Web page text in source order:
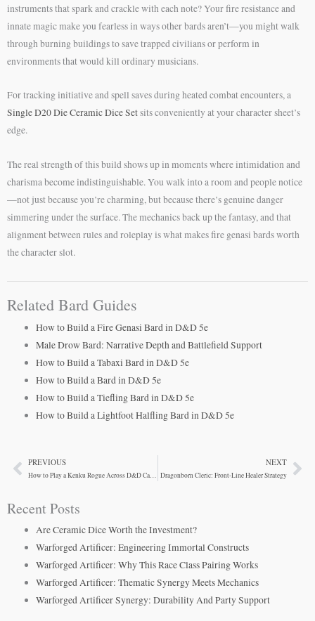
instruments that spark and crackle with each note? Your fire resistance and
innate magic make you fearless in ways other bards aren’t—you might walk
through burning buildings to save trapped civilians or perform in
environments that would kill ordinary musicians.
For tracking initiative and spell saves during heated combat encounters, a
Single D20 Die Ceramic Dice Setsits conveniently at your character sheet’s
edge.
The real strength of this build shows up in moments where intimidation and
charisma become indistinguishable. You walk into a room and people notice
—not just because you’re charming, but because there’s genuine danger
simmering under the surface. The mechanics back up the fantasy, and that
alignment between rules and roleplay is what makes fire genasi bards worth
the character slot.
Related Bard Guides
How to Build a Fire Genasi Bard in D&D 5e
Male Drow Bard: Narrative Depth and Battlefield Support
How to Build a Tabaxi Bard in D&D 5e
How to Build a Bard in D&D 5e
How to Build a Tiefling Bard in D&D 5e
How to Build a Lightfoot Halfling Bard in D&D 5e
PrevPREVIOUS
How to Play a Kenku Rogue Across D&D Campaign Settings
NEXT
Dragonborn Cleric: Front-Line Healer Strategy
Recent Posts
Are Ceramic Dice Worth the Investment?
Warforged Artificer: Engineering Immortal Constructs
Warforged Artificer: Why This Race Class Pairing Works
Warforged Artificer: Thematic Synergy Meets Mechanics
Warforged Artificer Synergy: Durability And Party Support